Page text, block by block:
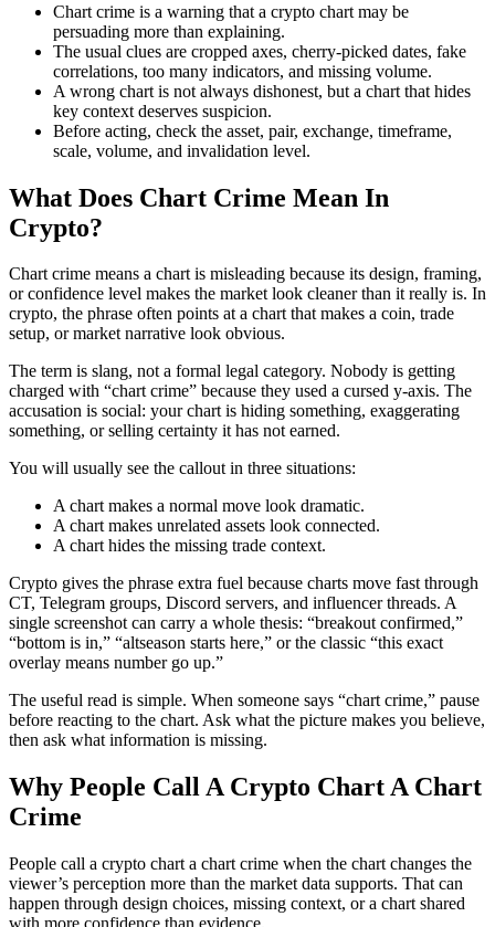
Chart crime is a warning that a crypto chart may be
persuading more than explaining.
The usual clues are cropped axes, cherry-picked dates, fake
correlations, too many indicators, and missing volume.
A wrong chart is not always dishonest, but a chart that hides
key context deserves suspicion.
Before acting, check the asset, pair, exchange, timeframe,
scale, volume, and invalidation level.
What Does Chart Crime Mean In
Crypto?
Chart crime means a chart is misleading because its design, framing,
or confidence level makes the market look cleaner than it really is. In
crypto, the phrase often points at a chart that makes a coin, trade
setup, or market narrative look obvious.
The term is slang, not a formal legal category. Nobody is getting
charged with “chart crime” because they used a cursed y-axis. The
accusation is social: your chart is hiding something, exaggerating
something, or selling certainty it has not earned.
You will usually see the callout in three situations:
A chart makes a normal move look dramatic.
A chart makes unrelated assets look connected.
A chart hides the missing trade context.
Crypto gives the phrase extra fuel because charts move fast through
CT, Telegram groups, Discord servers, and influencer threads. A
single screenshot can carry a whole thesis: “breakout confirmed,”
“bottom is in,” “altseason starts here,” or the classic “this exact
overlay means number go up.”
The useful read is simple. When someone says “chart crime,” pause
before reacting to the chart. Ask what the picture makes you believe,
then ask what information is missing.
Why People Call A Crypto Chart A Chart
Crime
People call a crypto chart a chart crime when the chart changes the
viewer’s perception more than the market data supports. That can
happen through design choices, missing context, or a chart shared